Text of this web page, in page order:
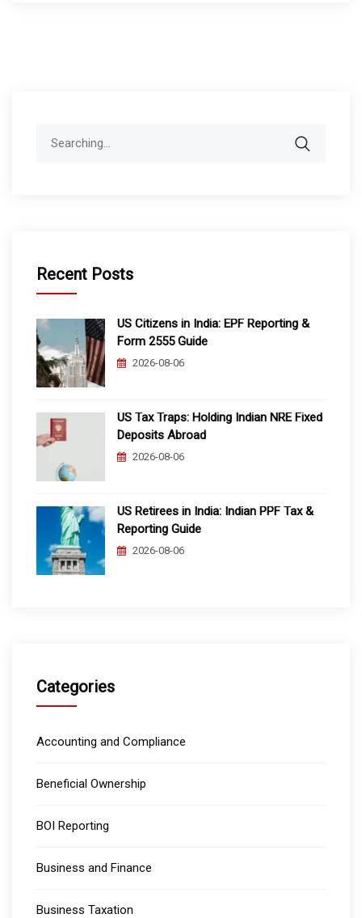
Recent Posts
US Citizens in India: EPF Reporting &
Form 2555 Guide
2026-08-06
US Tax Traps: Holding Indian NRE Fixed
Deposits Abroad
2026-08-06
US Retirees in India: Indian PPF Tax &
Reporting Guide
2026-08-06
Categories
Accounting and Compliance
Beneficial Ownership
BOI Reporting
Business and Finance
Business Taxation